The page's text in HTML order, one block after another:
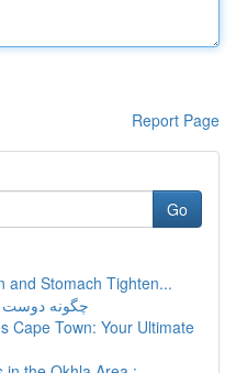
Report Page
Go
and Stomach Tighten...
چگونه دوست
Cape Town: Your Ultimate